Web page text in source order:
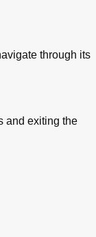
through its
and exiting the